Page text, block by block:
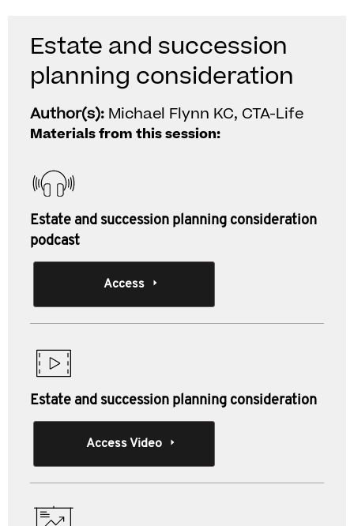
Estate and succession
planning consideration
Author(s): Michael Flynn KC, CTA-Life
Materials from this session:
Estate and succession planning consideration
podcast
Access
Estate and succession planning consideration
Access Video